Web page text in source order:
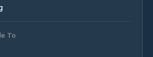
To